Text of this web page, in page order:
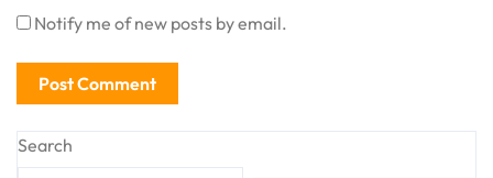
Notify me of new posts by email.
Search